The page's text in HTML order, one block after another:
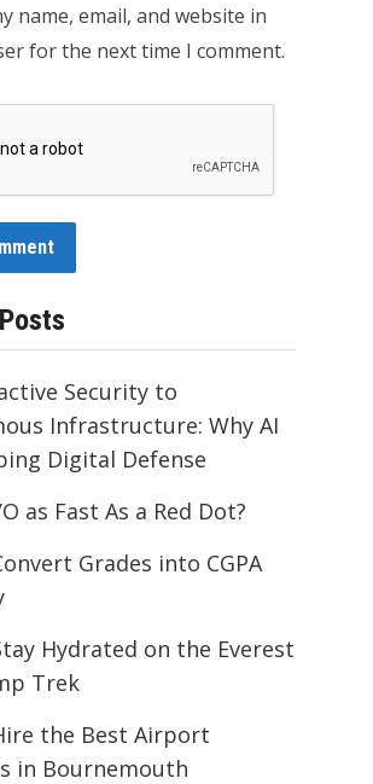
name, email, and website in
for the next time I comment.
Security to
Infrastructure: Why AI
Digital Defense
as Fast As a Red Dot?
Grades into CGPA
Hydrated on the Everest
Trek
the Best Airport
in Bournemouth